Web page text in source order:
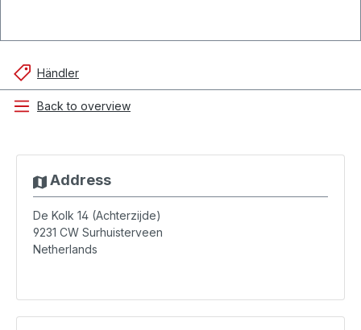
Händler
Back to overview
Address
De Kolk 14 (Achterzijde)
9231 CW Surhuisterveen
Netherlands